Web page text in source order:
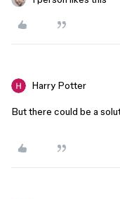
Harry Potter
But there could be a